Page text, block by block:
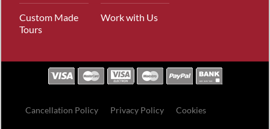
Custom Made
Tours
Work with Us
Cancellation Policy Privacy Policy Cookies